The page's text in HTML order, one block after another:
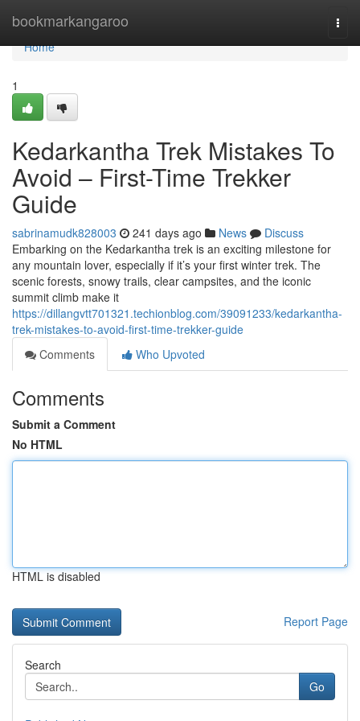
bookmarkangaroo
Home
Home
1
Kedarkantha Trek Mistakes To
Avoid – First-Time Trekker
Guide
sabrinamudk828003 241 days ago News
Discuss
Embarking on the Kedarkantha trek is an exciting milestone for
any mountain lover, especially if it’s your first winter trek. The
scenic forests, snowy trails, clear campsites, and the iconic
summit climb make it
https://dillangvtt701321.techionblog.com/39091233/kedarkantha-
trek-mistakes-to-avoid-first-time-trekker-guide
Comments
Who Upvoted
Comments
Submit a Comment
No HTML
HTML is disabled
Report Page
Search
Go